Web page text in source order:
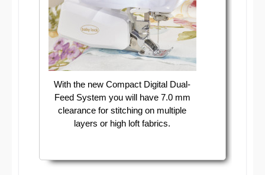
With the new Compact Digital Dual-
Feed System you will have 7.0 mm
clearance for stitching on multiple
layers or high loft fabrics.